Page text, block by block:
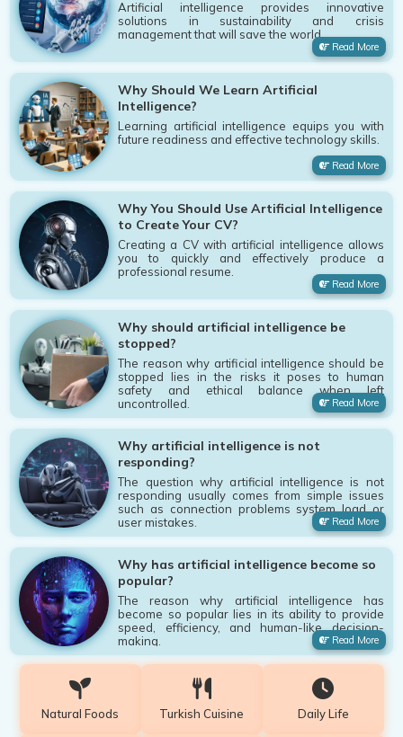
Artificial intelligence provides innovative
solutions in sustainability and crisis
management that will save the world.
Read More
Why Should We Learn Artificial
Intelligence?
Learning artificial intelligence equips you with
future readiness and effective technology skills.
Read More
Why You Should Use Artificial Intelligence
to Create Your CV?
Creating a CV with artificial intelligence allows
you to quickly and effectively produce a
professional resume.
Read More
Why should artificial intelligence be
stopped?
The reason why artificial intelligence should be
stopped lies in the risks it poses to human
safety and ethical balance when left
uncontrolled.
Read More
Why artificial intelligence is not
responding?
The question why artificial intelligence is not
responding usually comes from simple issues
such as connection problems system load or
user mistakes.
Read More
Why has artificial intelligence become so
popular?
The reason why artificial intelligence has
become so popular lies in its ability to provide
speed, efficiency, and human-like decision-
making.
Read More
Natural Foods Turkish Cuisine Daily Life